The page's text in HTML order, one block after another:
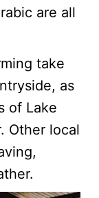
are all
take
as
of Lake
Other local